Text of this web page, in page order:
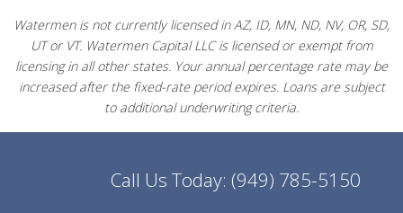
Watermen is not currently licensed in AZ, ID, MN, ND, NV, OR, SD,
UT or VT. Watermen Capital LLC is licensed or exempt from
licensing in all other states. Your annual percentage rate may be
increased after the fixed-rate period expires. Loans are subject
to additional underwriting criteria.
Call Us Today: (949) 785-5150